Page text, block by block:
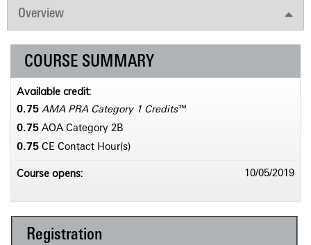
Overview
Registration
COURSE SUMMARY
Available credit:
0.75 AMA PRA Category 1 Credits™
0.75 AOA Category 2­B
0.75 CE Contact Hour(s)
Course opens: 10/05/2019